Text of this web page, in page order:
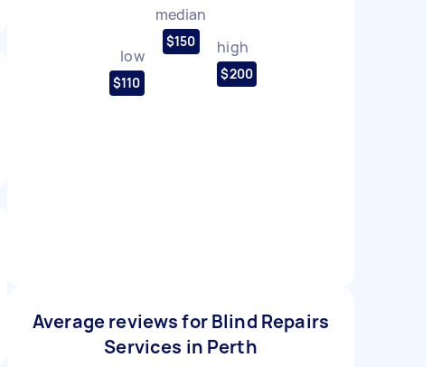
low
$110
median
$150 high
$200
Average reviews for Blind Repairs
Services in Perth